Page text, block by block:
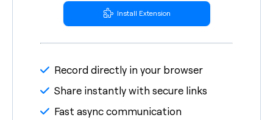
Install Extension
Record directly in your browser
Share instantly with secure links
Fast async communication